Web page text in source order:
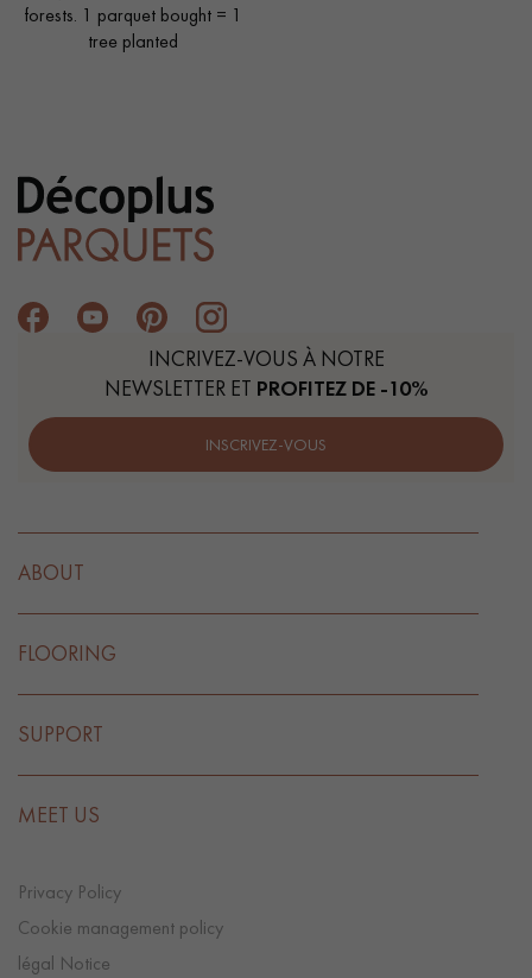
forests. 1 parquet bought = 1
tree planted
INCRIVEZ-VOUS À NOTRE
NEWSLETTER ET PROFITEZ DE -10%
INSCRIVEZ-VOUS
ABOUT
FLOORING
SUPPORT
MEET US
Privacy Policy
Cookie management policy
légal Notice